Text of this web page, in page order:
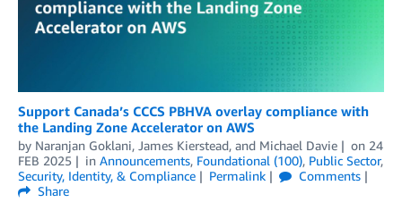
Support Canada’s CCCS PBHVA overlay compliance with
the Landing Zone Accelerator on AWS
by Naranjan Goklani, James Kierstead, and Michael Davie on 24
FEB 2025
in Announcements, Foundational (100), Public Sector,
Security, Identity, & Compliance
Permalink
Comments
Share